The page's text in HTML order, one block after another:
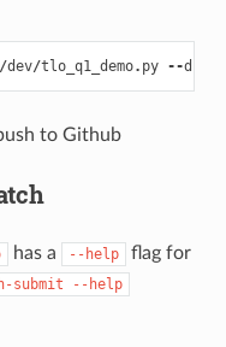
/dev/tlo_q1_demo. py --draw
to Github
has a --help
flag for
submit --help